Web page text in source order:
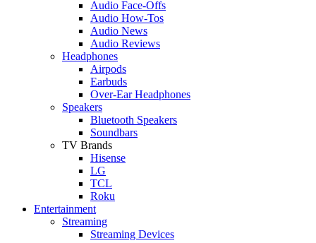
Audio Face-Offs
Audio How-Tos
Audio News
Audio Reviews
Headphones
Airpods
Earbuds
Over-Ear Headphones
Speakers
Bluetooth Speakers
Soundbars
TV Brands
Hisense
LG
TCL
Roku
Entertainment
Streaming
Streaming Devices